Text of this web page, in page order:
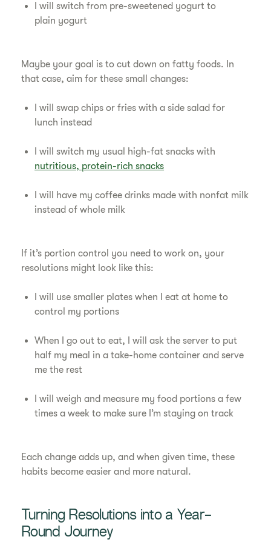
I will switch from pre-sweetened yogurt to
plain yogurt
Maybe your goal is to cut down on fatty foods. In
that case, aim for these small changes:
I will swap chips or fries with a side salad for
lunch instead
I will switch my usual high-fat snacks with
nutritious, protein-rich snacks
I will have my coffee drinks made with nonfat milk
instead of whole milk
If it’s portion control you need to work on, your
resolutions might look like this:
I will use smaller plates when I eat at home to
control my portions
When I go out to eat, I will ask the server to put
half my meal in a take-home container and serve
me the rest
I will weigh and measure my food portions a few
times a week to make sure I’m staying on track
Each change adds up, and when given time, these
habits become easier and more natural.
Turning Resolutions into a Year-
Round Journey